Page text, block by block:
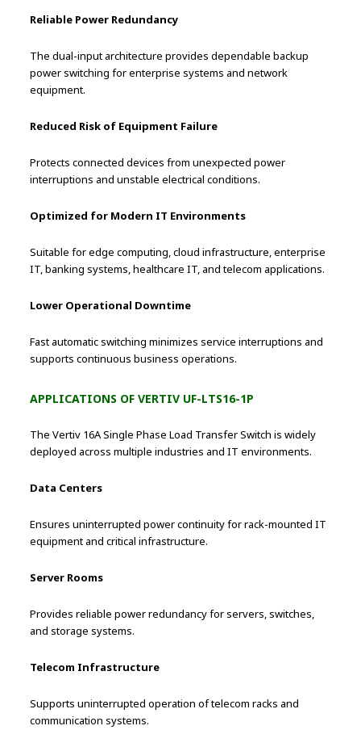
Reliable Power Redundancy
The dual-input architecture provides dependable backup
power switching for enterprise systems and network
equipment.
Reduced Risk of Equipment Failure
Protects connected devices from unexpected power
interruptions and unstable electrical conditions.
Optimized for Modern IT Environments
Suitable for edge computing, cloud infrastructure, enterprise
IT, banking systems, healthcare IT, and telecom applications.
Lower Operational Downtime
Fast automatic switching minimizes service interruptions and
supports continuous business operations.
APPLICATIONS OF VERTIV UF-LTS16-1P
The Vertiv 16A Single Phase Load Transfer Switch is widely
deployed across multiple industries and IT environments.
Data Centers
Ensures uninterrupted power continuity for rack-mounted IT
equipment and critical infrastructure.
Server Rooms
Provides reliable power redundancy for servers, switches,
and storage systems.
Telecom Infrastructure
Supports uninterrupted operation of telecom racks and
communication systems.